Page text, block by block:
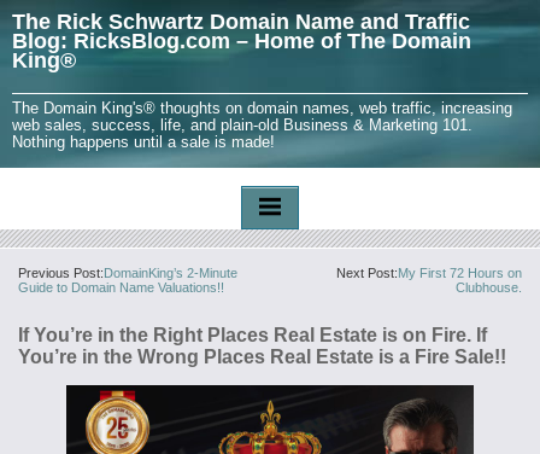
The Rick Schwartz Domain Name and Traffic
Blog: RicksBlog.com – Home of The Domain
King®
The Domain King's® thoughts on domain names, web traffic, increasing
web sales, success, life, and plain-old Business & Marketing 101.
Nothing happens until a sale is made!
Previous Post:DomainKing’s 2-Minute
Guide to Domain Name Valuations!!
Next Post:My First 72 Hours on
Clubhouse.
If You’re in the Right Places Real Estate is on Fire. If
You’re in the Wrong Places Real Estate is a Fire Sale!!